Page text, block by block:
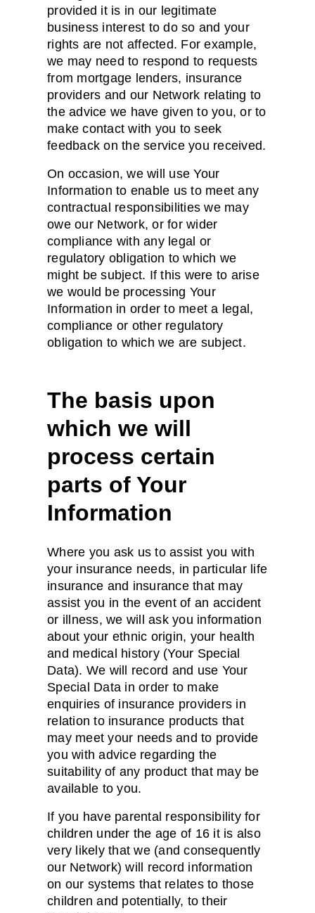
provided it is in our legitimate
business interest to do so and your
rights are not affected. For example,
we may need to respond to requests
from mortgage lenders, insurance
providers and our Network relating to
the advice we have given to you, or to
make contact with you to seek
feedback on the service you received.
On occasion, we will use Your
Information to enable us to meet any
contractual responsibilities we may
owe our Network, or for wider
compliance with any legal or
regulatory obligation to which we
might be subject. If this were to arise
we would be processing Your
Information in order to meet a legal,
compliance or other regulatory
obligation to which we are subject.
The basis upon
which we will
process certain
parts of Your
Information
Where you ask us to assist you with
your insurance needs, in particular life
insurance and insurance that may
assist you in the event of an accident
or illness, we will ask you information
about your ethnic origin, your health
and medical history (Your Special
Data). We will record and use Your
Special Data in order to make
enquiries of insurance providers in
relation to insurance products that
may meet your needs and to provide
you with advice regarding the
suitability of any product that may be
available to you.
If you have parental responsibility for
children under the age of 16 it is also
very likely that we (and consequently
our Network) will record information
on our systems that relates to those
children and potentially, to their